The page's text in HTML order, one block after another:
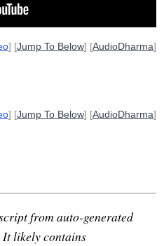
] [Jump To Below] [AudioDharma]
] [Jump To Below] [AudioDharma]
from auto-generated
It likely contains